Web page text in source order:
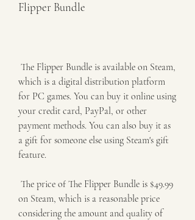
Flipper Bundle
which is a digital distribution platform
for PC games. You can buy it online using
your credit card, PayPal, or other
payment methods. You can also buy it as
a gift for someone else using Steam's gift
feature.
on Steam, which is a reasonable price
considering the amount and quality of